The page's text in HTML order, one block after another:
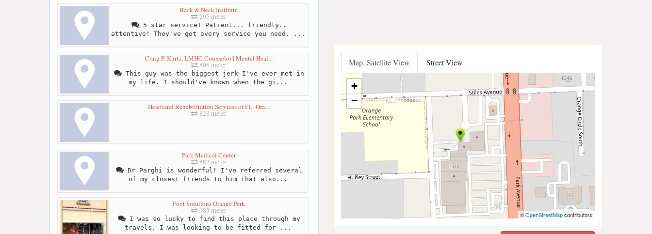
Back & Neck Institute
295 meter
5 star service! Patient... friendly..
attentive! They've got every service you need. ...
Craig P. Kurtz, LMHC Counselor | Mental Heal...
806 meter
This guy was the biggest jerk I've ever met in
my life. I should've known when the gi...
Heartland Rehabilitation Services of FL- Ora...
828 meter
Park Medical Center
882 meter
Dr Parghi is wonderful! I've referred several
of my closest friends to him that also...
Foot Solutions Orange Park
983 meter
I was so lucky to find this place through my
travels. I was looking to be fitted for ...
Map, Satellite View Street View
+
−
©OpenStreetMapcontributors